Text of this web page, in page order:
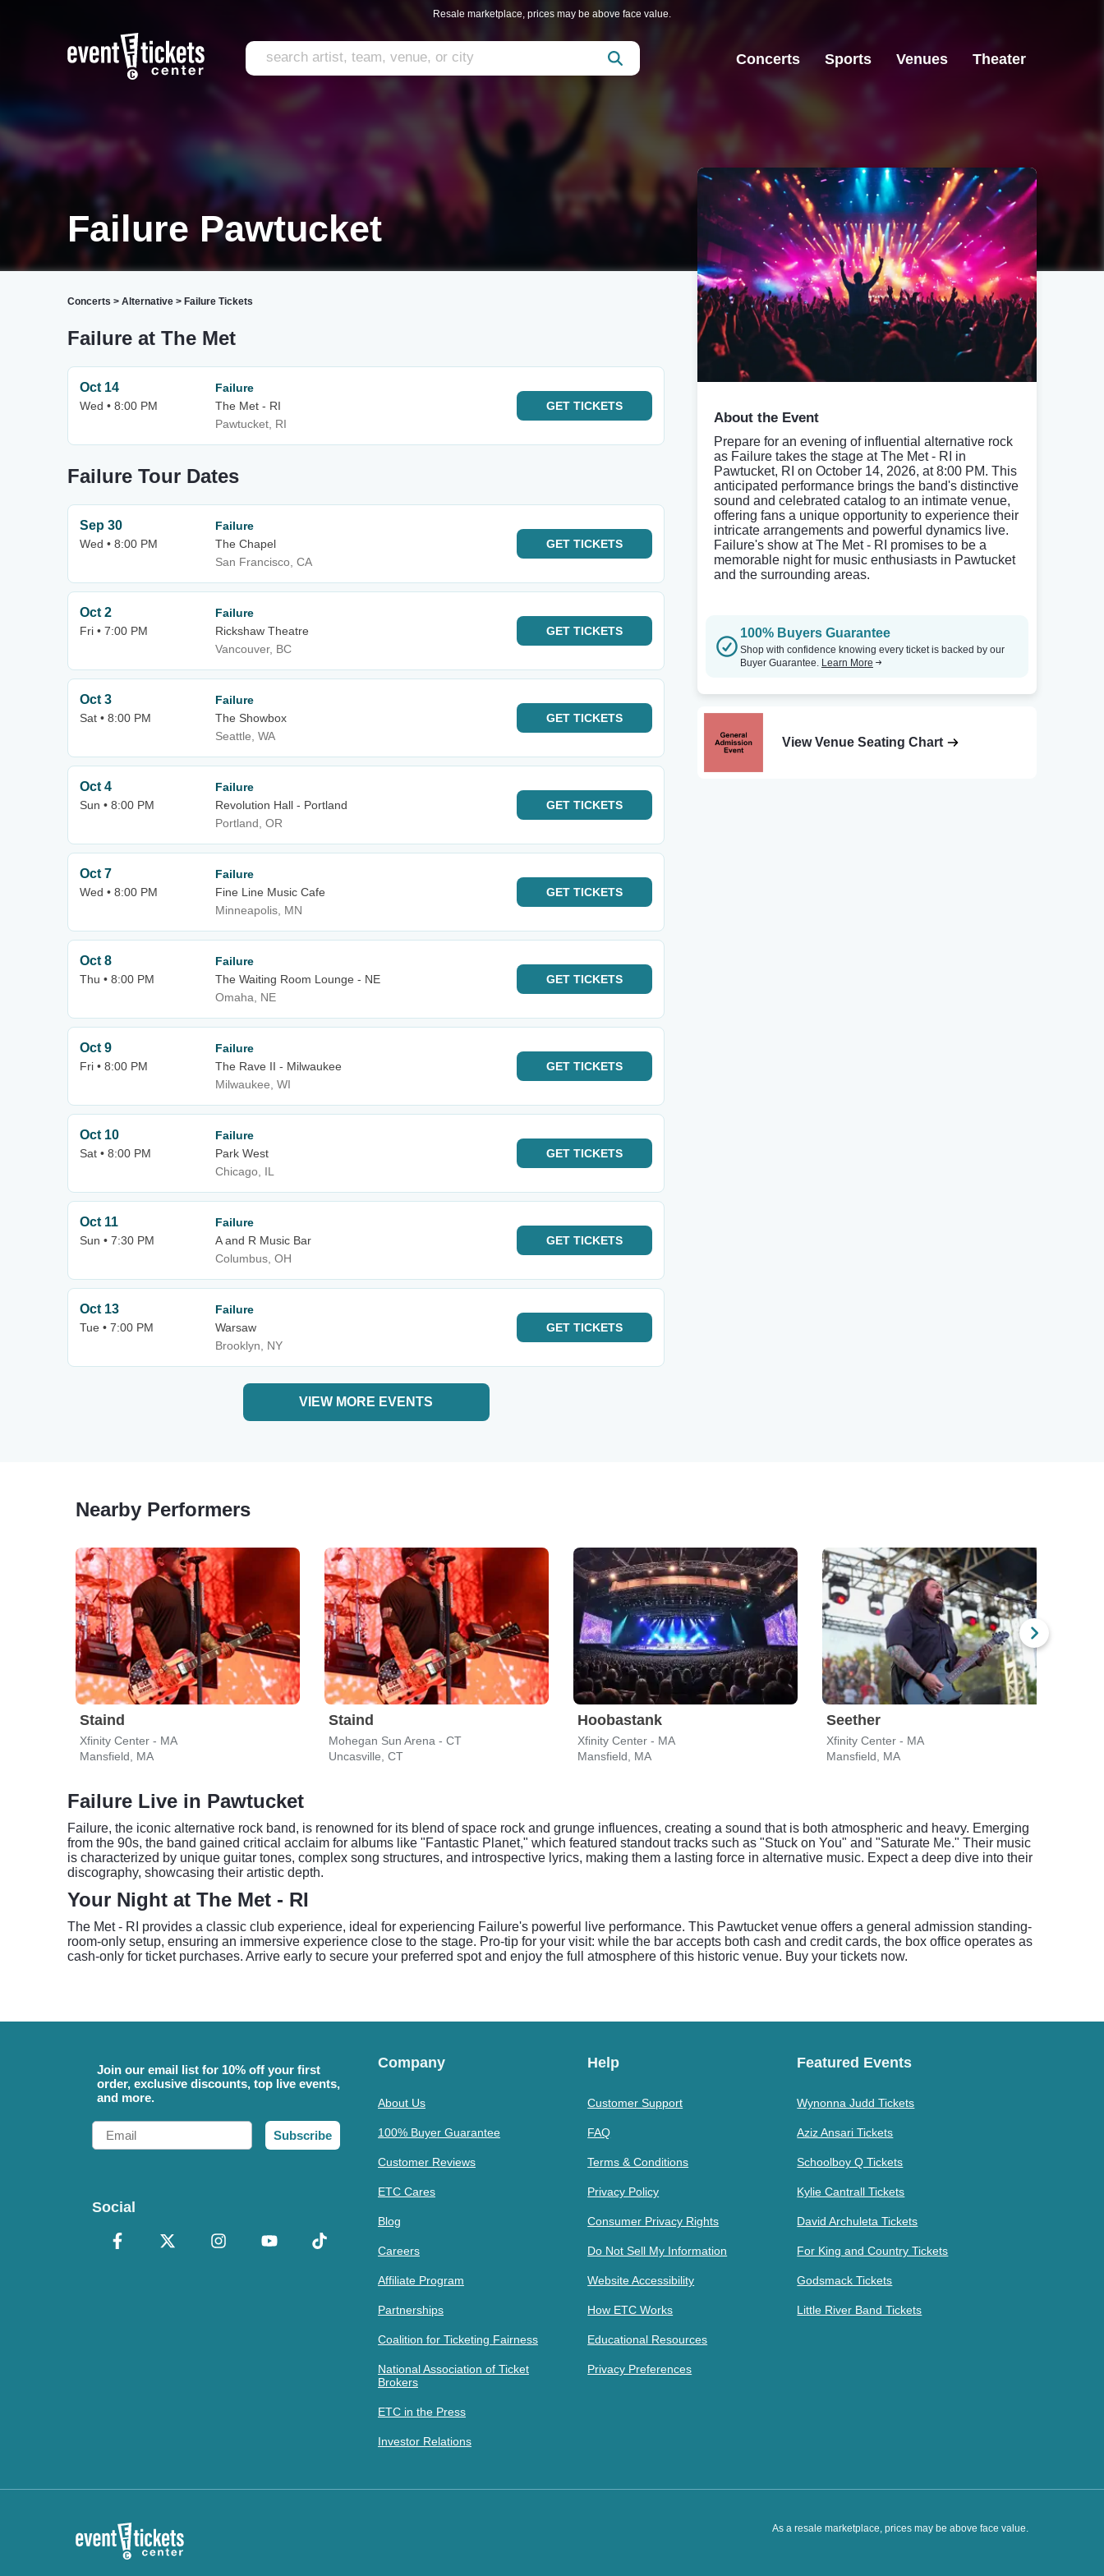
Resale marketplace, prices may be above face value.
Concerts Sports Venues Theater
Failure Pawtucket
Concerts > Alternative > Failure Tickets
Failure at The Met
Oct 14
Wed • 8:00 PM
Failure
The Met - RI
Pawtucket, RI
GET TICKETS
Failure Tour Dates
Sep 30
Wed • 8:00 PM
Failure
The Chapel
San Francisco, CA
GET TICKETS
Oct 2
Fri • 7:00 PM
Failure
Rickshaw Theatre
Vancouver, BC
GET TICKETS
Oct 3
Sat • 8:00 PM
Failure
The Showbox
Seattle, WA
GET TICKETS
Oct 4
Sun • 8:00 PM
Failure
Revolution Hall - Portland
Portland, OR
GET TICKETS
Oct 7
Wed • 8:00 PM
Failure
Fine Line Music Cafe
Minneapolis, MN
GET TICKETS
Oct 8
Thu • 8:00 PM
Failure
The Waiting Room Lounge - NE
Omaha, NE
GET TICKETS
Oct 9
Fri • 8:00 PM
Failure
The Rave II - Milwaukee
Milwaukee, WI
GET TICKETS
Oct 10
Sat • 8:00 PM
Failure
Park West
Chicago, IL
GET TICKETS
Oct 11
Sun • 7:30 PM
Failure
A and R Music Bar
Columbus, OH
GET TICKETS
Oct 13
Tue • 7:00 PM
Failure
Warsaw
Brooklyn, NY
GET TICKETS
VIEW MORE EVENTS
About the Event
Prepare for an evening of influential alternative rock
as Failure takes the stage at The Met - RI in
Pawtucket, RI on October 14, 2026, at 8:00 PM. This
anticipated performance brings the band's distinctive
sound and celebrated catalog to an intimate venue,
offering fans a unique opportunity to experience their
intricate arrangements and powerful dynamics live.
Failure's show at The Met - RI promises to be a
memorable night for music enthusiasts in Pawtucket
and the surrounding areas.
100% Buyers Guarantee
Shop with confidence knowing every ticket is backed by our
Buyer Guarantee. Learn More
View Venue Seating Chart
Nearby Performers
Staind
Xfinity Center - MA
Mansfield, MA
Staind
Mohegan Sun Arena - CT
Uncasville, CT
Hoobastank
Xfinity Center - MA
Mansfield, MA
Seether
Xfinity Center - MA
Mansfield, MA
Failure Live in Pawtucket
Failure, the iconic alternative rock band, is renowned for its blend of space rock and grunge influences, creating a sound that is both atmospheric and heavy. Emerging
from the 90s, the band gained critical acclaim for albums like "Fantastic Planet," which featured standout tracks such as "Stuck on You" and "Saturate Me." Their music
is characterized by unique guitar tones, complex song structures, and introspective lyrics, making them a lasting force in alternative music. Expect a deep dive into their
discography, showcasing their artistic depth.
Your Night at The Met - RI
The Met - RI provides a classic club experience, ideal for experiencing Failure's powerful live performance. This Pawtucket venue offers a general admission standing-
room-only setup, ensuring an immersive experience close to the stage. Pro-tip for your visit: while the bar accepts both cash and credit cards, the box office operates as
cash-only for ticket purchases. Arrive early to secure your preferred spot and enjoy the full atmosphere of this historic venue. Buy your tickets now.
Join our email list for 10% off your first
order, exclusive discounts, top live events,
and more.
Email
Subscribe
Social
Company
About Us
100% Buyer Guarantee
Customer Reviews
ETC Cares
Blog
Careers
Affiliate Program
Partnerships
Coalition for Ticketing Fairness
National Association of Ticket
Brokers
ETC in the Press
Investor Relations
Help
Customer Support
FAQ
Terms & Conditions
Privacy Policy
Consumer Privacy Rights
Do Not Sell My Information
Website Accessibility
How ETC Works
Educational Resources
Privacy Preferences
Featured Events
Wynonna Judd Tickets
Aziz Ansari Tickets
Schoolboy Q Tickets
Kylie Cantrall Tickets
David Archuleta Tickets
For King and Country Tickets
Godsmack Tickets
Little River Band Tickets
As a resale marketplace, prices may be above face value.